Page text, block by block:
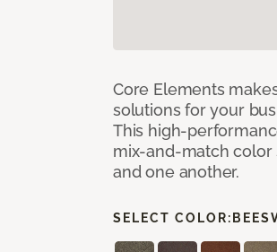
Core Elements
solutions for your
This high-
mix-and-match color
and one another.
SELECT COLOR: